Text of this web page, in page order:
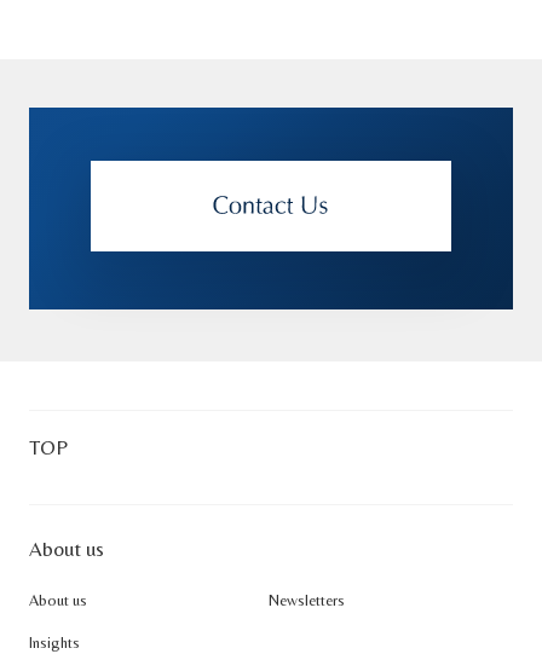
TOP
About us
About us Newsletters
Insights